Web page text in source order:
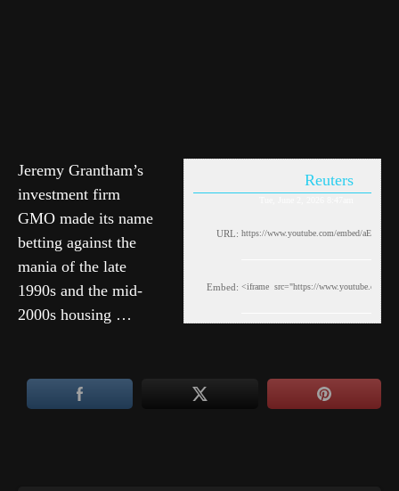
Reuters
URL:
Embed:
Jeremy Grantham’s
investment firm
GMO made its name
betting against the
mania of the late
1990s and the mid-
2000s housing …